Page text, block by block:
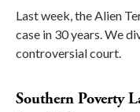
Last week, the Alien
case in 30 years. We
controversial court.
Southern Poverty